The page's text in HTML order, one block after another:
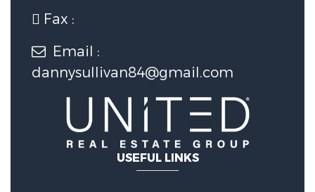
1 Garage Spaces
1 Covered Spaces
Construction Features
Construction Materials:Log
Utility Information
Fax :
Email :
dannysullivan84@gmail.com
USEFUL LINKS